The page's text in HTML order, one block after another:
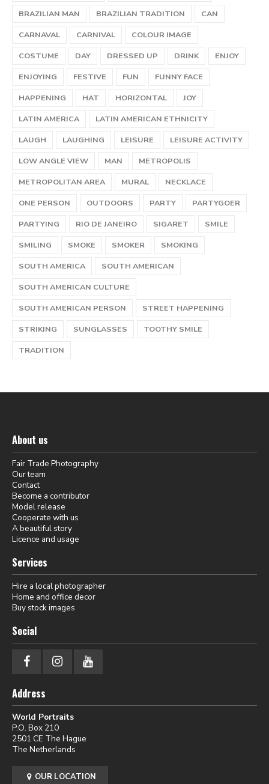
BRAZILIAN MAN
BRAZILIAN TRADITION
CAN
CARNAVAL
CARNIVAL
COLOUR IMAGE
COSTUME
DAY DRESSED UP DRINK
ENJOY
ENJOYING
FESTIVE FUN
FUNNY FACE
HAPPENING
HAT HORIZONTAL
JOY
LATIN AMERICA
LATIN AMERICAN ETHNICITY
LAUGH
LAUGHING LEISURE
LEISURE ACTIVITY
LOW ANGLE VIEW
MAN
METROPOLIS
METROPOLITAN AREA
MURAL
NECKLACE
ONE PERSON
OUTDOORS PARTY
PARTYGOER
PARTYING
RIO DE JANEIRO SIGARET
SMILE
SMILING
SMOKE SMOKER
SMOKING
SOUTH AMERICA
SOUTH AMERICAN
SOUTH AMERICAN CULTURE
SOUTH AMERICAN PERSON
STREET HAPPENING
STRIKING
SUNGLASSES
TOOTHY SMILE
TRADITION
About us
Fair Trade Photography
Our team
Contact
Become a contributor
Model release
Cooperate with us
A beautiful story
Licence and usage
Services
Hire a local photographer
Home and office decor
Buy stock images
Social
Address
World Portraits
P.O. Box 210
2501 CE The Hague
The Netherlands
OUR LOCATION